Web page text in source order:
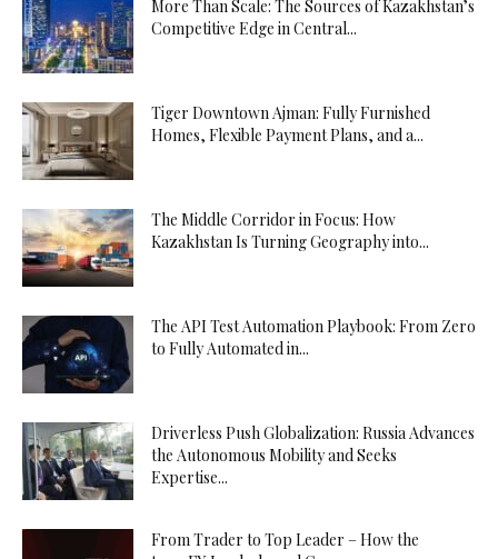
More Than Scale: The Sources of Kazakhstan’s
Competitive Edge in Central...
Tiger Downtown Ajman: Fully Furnished
Homes, Flexible Payment Plans, and a...
The Middle Corridor in Focus: How
Kazakhstan Is Turning Geography into...
The API Test Automation Playbook: From Zero
to Fully Automated in...
Driverless Push Globalization: Russia Advances
the Autonomous Mobility and Seeks
Expertise...
From Trader to Top Leader – How the